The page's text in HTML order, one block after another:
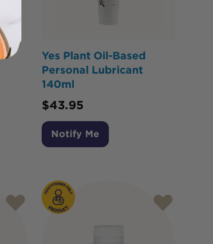
Yes Plant Oil-Based
Personal Lubricant
140ml
$43.95
Notify Me